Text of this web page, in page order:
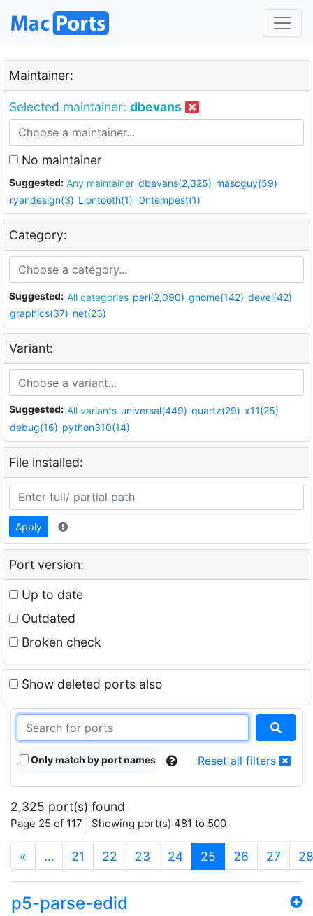
Maintainer:
Selected maintainer: dbevans
No maintainer
Suggested: Any maintainer dbevans(2,325) mascguy(59)
ryandesign(3) Liontooth(1) i0ntempest(1)
Category:
Suggested: All categories perl(2,090) gnome(142) devel(42)
graphics(37) net(23)
Variant:
Suggested: All variants universal(449) quartz(29) x11(25)
debug(16) python310(14)
File installed:
Apply
Port version:
Up to date
Outdated
Broken check
Show deleted ports also
Only match by port names Reset all filters
2,325 port(s) found
Page 25 of 117 | Showing port(s) 481 to 500
« … 21 22 23 24 25 (current)
26 27 28
p5-parse-edid